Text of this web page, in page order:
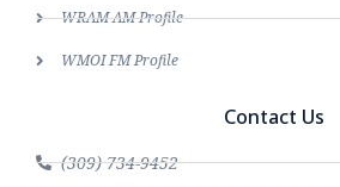
WRAM AM Profile
WMOI FM Profile
Contact Us
(309) 734-9452